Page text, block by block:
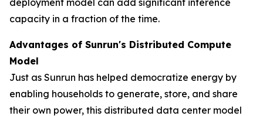
deployment model can add significant inference
capacity in a fraction of the time.
Advantages of Sunrun's Distributed Compute
Model
Just as Sunrun has helped democratize energy by
enabling households to generate, store, and share
their own power, this distributed data center model